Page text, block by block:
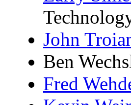
John
Ben
Fred